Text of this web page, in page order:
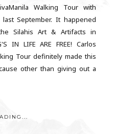
Walking Tour with
September. It happened
Silahis Art & Artifacts in
IN LIFE ARE FREE! Carlos
Tour definitely made this
other than giving out a